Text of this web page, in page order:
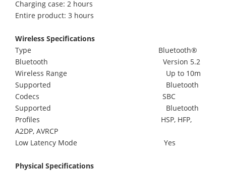
Charging case: 2 hours
Entire product: 3 hours
Wireless Specifications
Type Bluetooth®
Bluetooth Version 5.2
Wireless Range Up to 10m
Supported Bluetooth
Codecs SBC
Supported Bluetooth
Profiles HSP, HFP,
A2DP, AVRCP
Low Latency Mode Yes
Physical Specifications